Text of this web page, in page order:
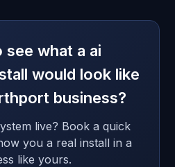
see what a ai
would look like
business?
live? Book a quick
you a real install in a
like yours.